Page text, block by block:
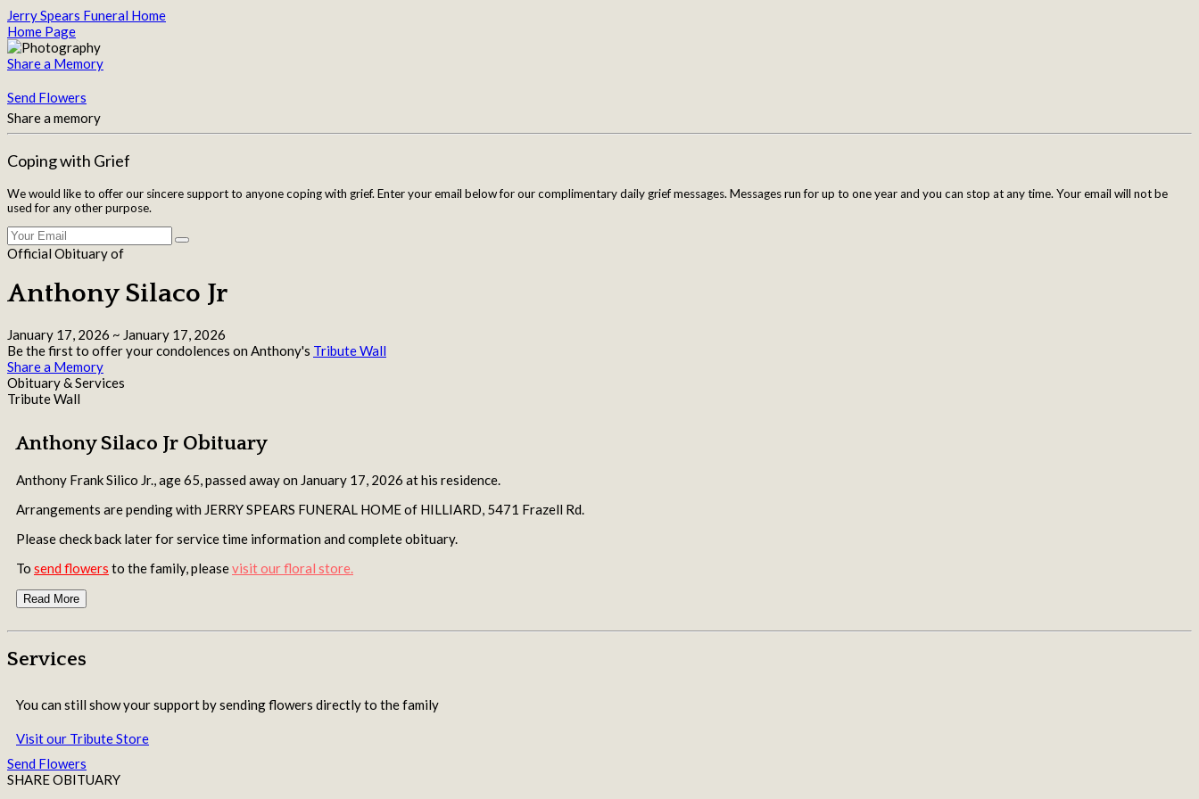
Jerry Spears Funeral Home
Home Page
Share a Memory
Send Flowers
Share a memory
Coping with Grief
We would like to offer our sincere support to anyone coping with grief. Enter your email below for our complimentary daily grief messages. Messages run for up to one year and you can stop at any time. Your email will not be
used for any other purpose.
Official Obituary of
Anthony Silaco Jr
January 17, 2026 ~ January 17, 2026
Be the first to offer your condolences on Anthony's Tribute Wall
Share a Memory
Obituary & Services
Tribute Wall
Anthony Silaco Jr Obituary
Anthony Frank Silico Jr., age 65, passed away on January 17, 2026 at his residence.
Arrangements are pending with JERRY SPEARS FUNERAL HOME of HILLIARD, 5471 Frazell Rd.
Please check back later for service time information and complete obituary.
To send flowers to the family, pleasevisit our floral store.
Read More
Services
You can still show your support by sending flowers directly to the family
Visit our Tribute Store
Send Flowers
SHARE OBITUARY